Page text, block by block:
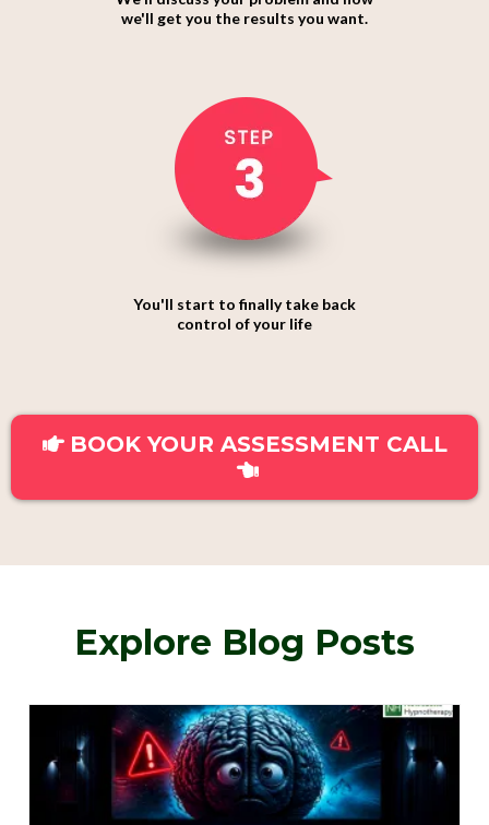
we'll get you the results you want.
You'll start to finally take back
control of your life
BOOK YOUR ASSESSMENT CALL
Explore Blog Posts